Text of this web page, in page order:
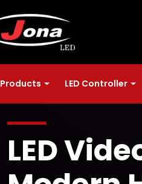
Products LED Controller
LED